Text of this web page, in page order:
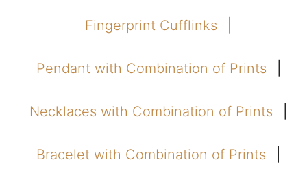
Fingerprint Cufflinks
Pendant with Combination of Prints
Necklaces with Combination of Prints
Bracelet with Combination of Prints